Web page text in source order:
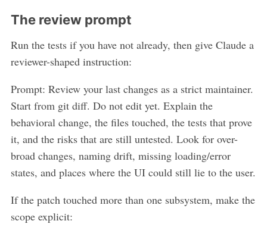
The review prompt
Run the tests if you have not already, then give Claude a
reviewer-shaped instruction:
Prompt: Review your last changes as a strict maintainer.
Start from git diff. Do not edit yet. Explain the
behavioral change, the files touched, the tests that prove
it, and the risks that are still untested. Look for over-
broad changes, naming drift, missing loading/error
states, and places where the UI could still lie to the user.
If the patch touched more than one subsystem, make the
scope explicit: